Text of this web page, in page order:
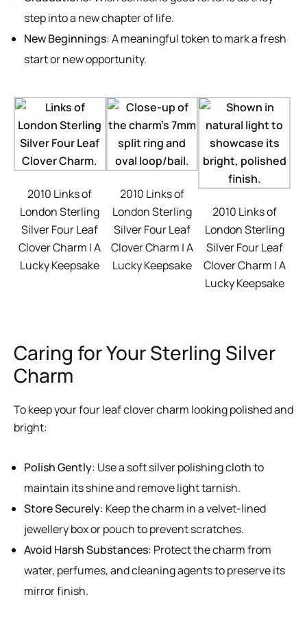
step into a new chapter of life.
New Beginnings: A meaningful token to mark a fresh
start or new opportunity.
2010 Links of
London Sterling
Silver Four Leaf
Clover Charm | A
Lucky Keepsake
2010 Links of
London Sterling
Silver Four Leaf
Clover Charm | A
Lucky Keepsake
2010 Links of
London Sterling
Silver Four Leaf
Clover Charm | A
Lucky Keepsake
Caring for Your Sterling Silver
Charm
To keep your four leaf clover charm looking polished and
bright:
Polish Gently: Use a soft silver polishing cloth to
maintain its shine and remove light tarnish.
Store Securely: Keep the charm in a velvet-lined
jewellery box or pouch to prevent scratches.
Avoid Harsh Substances: Protect the charm from
water, perfumes, and cleaning agents to preserve its
mirror finish.